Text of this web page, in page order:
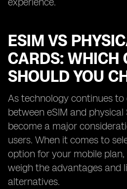
ESIM VS
CARDS: WHICH
SHOULD YOU
As technology continues to
between eSIM and physical
become a major
users. When it comes to
option for your mobile
weigh the advantages and
alternatives.